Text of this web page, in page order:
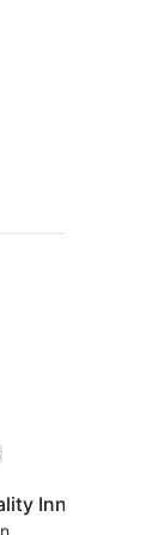
Inn Milan -
Inn Milan -